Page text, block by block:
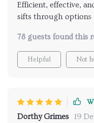
Efficient, effective,
sifts through options
who value their time.
78 guests found this
Helpful Not
Dorthy Grimes 19